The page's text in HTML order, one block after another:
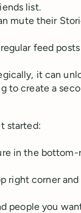
list.
mute their
feed posts
it can
to create a
started:
in the
right corner
people you